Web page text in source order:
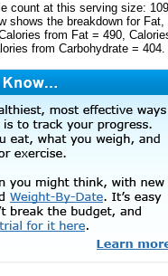
count at this serving size:
shows the breakdown for Fat,
from Fat = 490,
from Carbohydrate = 404.